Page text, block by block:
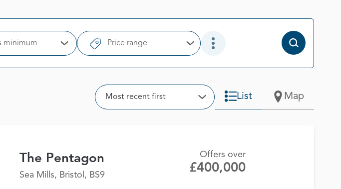
minimum Open OptionsPrice range Open OptionsOpen Additional Filter Options
Sort
Most recent first Open Options
List Map
The Pentagon
Sea Mills, Bristol, BS9
Offers over
£400,000